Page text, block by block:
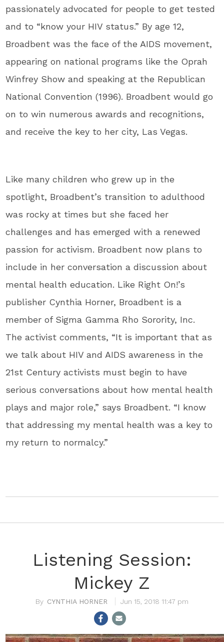
passionately advocated for people to get tested
and to “know your HIV status.” By age 12,
Broadbent was the face of the AIDS movement,
appearing on national programs like the Oprah
Winfrey Show and speaking at the Republican
National Convention (1996). Broadbent would go
on to win numerous awards and recognitions,
and receive the key to her city, Las Vegas.
Like many children who grew up in the
spotlight, Broadbent’s transition to adulthood
was rocky at times but she faced her
challenges and has emerged with a renewed
passion for activism. Broadbent now plans to
include in her conversation a discussion about
mental health education. Like Right On!’s
publisher Cynthia Horner, Broadbent is a
member of Sigma Gamma Rho Sorority, Inc.
The activist comments, “It is important that as
we talk about HIV and AIDS awareness in the
21st Century activists must begin to have
serious conversations about how mental health
plays and major role,” says Broadbent. “I know
that addressing my mental health was a key to
my return to normalcy.”
Listening Session:
Mickey Z
CYNTHIA HORNER Jun 15, 2018 11:47 pm